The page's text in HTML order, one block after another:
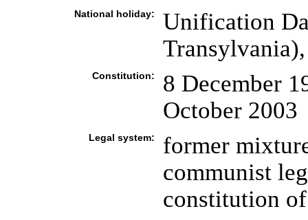
National holiday:
Unification
Constitution:
8 December
October 2003
Legal system:
former
communist
constitution